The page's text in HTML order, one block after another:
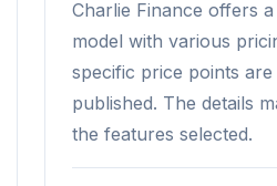
Charlie Finance offers
model with various
specific price points
published. The details
the features selected.